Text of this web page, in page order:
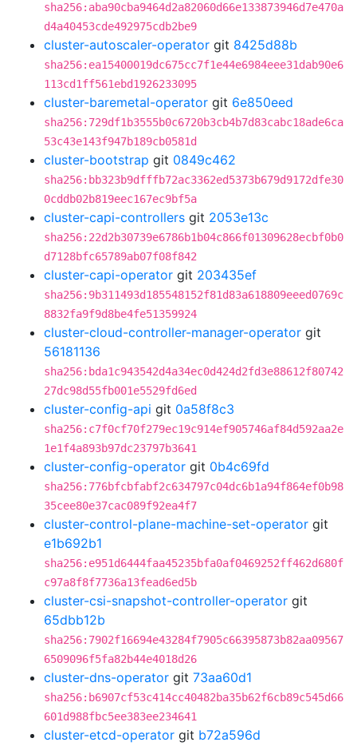
sha256:aba90cba9464d2a82060d66e133873946d7e470a
d4a40453cde492975cdb2be9
cluster-autoscaler-operator git 8425d88b
sha256:ea15400019dc675cc7f1e44e6984eee31dab90e6
113cd1ff561ebd1926233095
cluster-baremetal-operator git 6e850eed
sha256:729df1b3555b0c6720b3cb4b7d83cabc18ade6ca
53c43e143f947b189cb0581d
cluster-bootstrap git 0849c462
sha256:bb323b9dfffb72ac3362ed5373b679d9172dfe30
0cddb02b819eec167ec9bf5a
cluster-capi-controllers git 2053e13c
sha256:22d2b30739e6786b1b04c866f01309628ecbf0b0
d7128bfc65789ab07f08f842
cluster-capi-operator git 203435ef
sha256:9b311493d185548152f81d83a618809eeed0769c
8832fa9f9d8be4fe51359924
cluster-cloud-controller-manager-operator git
56181136
sha256:bda1c943542d4a34ec0d424d2fd3e88612f80742
27dc98d55fb001e5529fd6ed
cluster-config-api git 0a58f8c3
sha256:c7f0cf70f279ec19c914ef905746af84d592aa2e
1e1f4a893b97dc23797b3641
cluster-config-operator git 0b4c69fd
sha256:776bfcbfabf2c634797c04dc6b1a94f864ef0b98
35cee80e37cac089f92ea4f7
cluster-control-plane-machine-set-operator git
e1b692b1
sha256:e951d6444faa45235bfa0af0469252ff462d680f
c97a8f8f7736a13fead6ed5b
cluster-csi-snapshot-controller-operator git
65dbb12b
sha256:7902f16694e43284f7905c66395873b82aa09567
6509096f5fa82b44e4018d26
cluster-dns-operator git 73aa60d1
sha256:b6907cf53c414cc40482ba35b62f6cb89c545d66
601d988fbc5ee383ee234641
cluster-etcd-operator git b72a596d